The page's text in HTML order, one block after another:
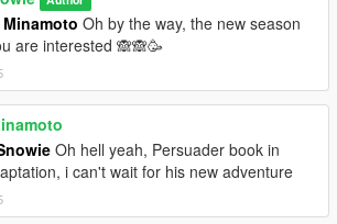
Oh by the way, the new season
are interested 🙈🙈🥳
Oh hell yeah, Persuader book in
i can't wait for his new adventure